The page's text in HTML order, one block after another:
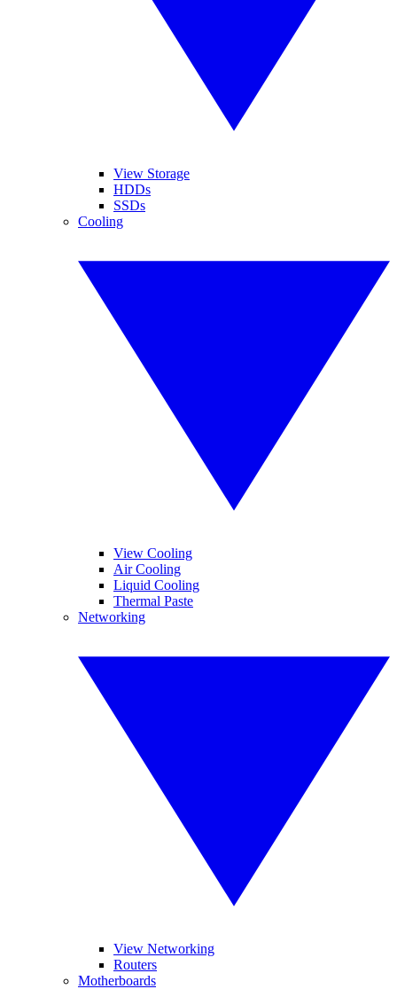
View Storage
HDDs
SSDs
Cooling
View Cooling
Air Cooling
Liquid Cooling
Thermal Paste
Networking
View Networking
Routers
Motherboards